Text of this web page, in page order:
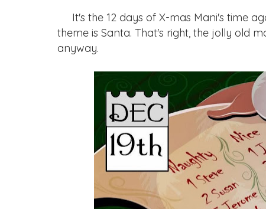
It's the 12 days of X-mas Mani's time
theme is Santa. That's right, the jolly old
anyway.